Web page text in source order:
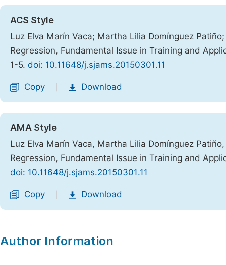
ACS Style
Luz Elva Marín Vaca; Martha Lilia Domínguez
Regression, Fundamental Issue in Training and
1-5. doi: 10.11648/j.sjams.20150301.11
Copy Download
AMA Style
Luz Elva Marín Vaca, Martha Lilia Domínguez
Regression, Fundamental Issue in Training and
doi: 10.11648/j.sjams.20150301.11
Copy Download
Author Information